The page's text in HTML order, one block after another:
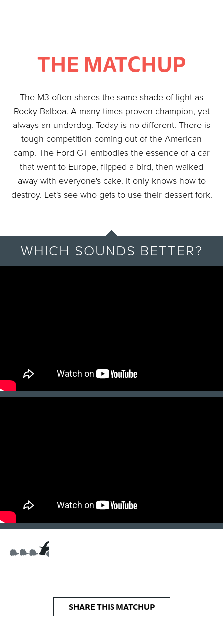
THE MATCHUP
The M3 often shares the same shade of light as
Rocky Balboa. A many times proven champion, yet
always an underdog. Today is no different. There is
tough competition coming out of the American
camp. The Ford GT embodies the essence of a car
that went to Europe, flipped a bird, then walked
away with everyone's cake. It only knows how to
destroy. Let's see who gets to use their dessert fork.
WHICH SOUNDS BETTER?
SHARE THIS MATCHUP